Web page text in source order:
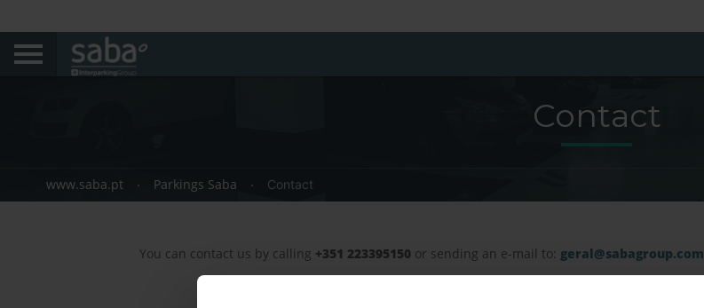
Contact
www.saba.pt Parkings Saba Contact
You can contact us by calling +351 223395150 or sending an e-mail to: geral@sabagroup.com